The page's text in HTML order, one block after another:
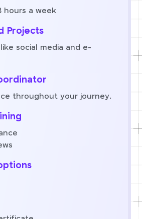
hours a week
Projects
social media and e-
throughout your journey.